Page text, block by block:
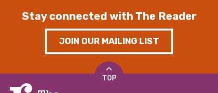
Stay connected with The Reader
JOIN OUR MAILING LIST
TOP